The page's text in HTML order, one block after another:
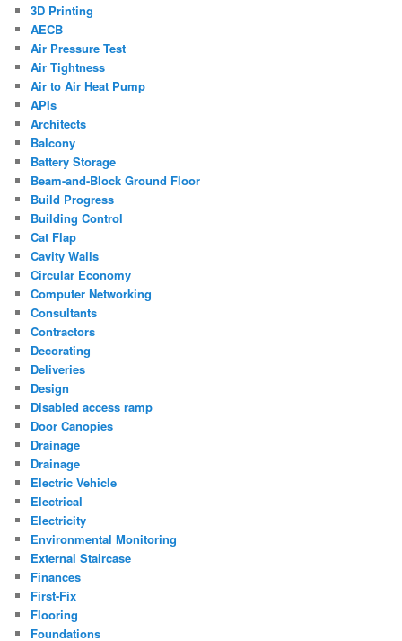
3D Printing
AECB
Air Pressure Test
Air Tightness
Air to Air Heat Pump
APIs
Architects
Balcony
Battery Storage
Beam-and-Block Ground Floor
Build Progress
Building Control
Cat Flap
Cavity Walls
Circular Economy
Computer Networking
Consultants
Contractors
Decorating
Deliveries
Design
Disabled access ramp
Door Canopies
Drainage
Drainage
Electric Vehicle
Electrical
Electricity
Environmental Monitoring
External Staircase
Finances
First-Fix
Flooring
Foundations